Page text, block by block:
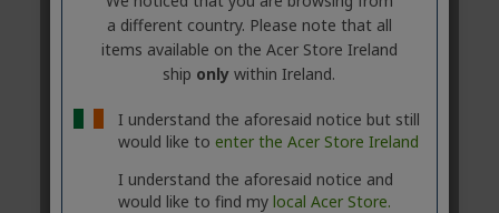
a different country. Please note that all
items available on the Acer Store Ireland
ship only within Ireland.
I understand the aforesaid notice but still
would like to enter the Acer Store Ireland
I understand the aforesaid notice and
would like to find my local Acer Store.